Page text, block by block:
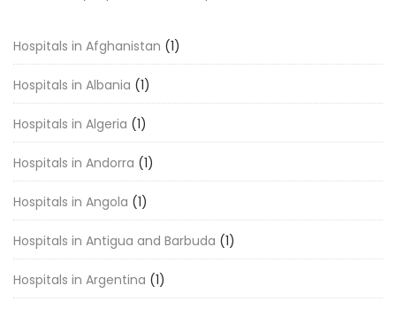
Hospitals in Afghanistan (1)
Hospitals in Albania (1)
Hospitals in Algeria (1)
Hospitals in Andorra (1)
Hospitals in Angola (1)
Hospitals in Antigua and Barbuda (1)
Hospitals in Argentina (1)